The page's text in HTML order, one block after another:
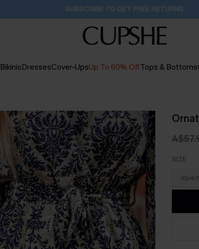
Pair Up & Get Free Gift $119+ >>>
BikinisDressesCover-UpsUp To 60% OffTops & Bottoms
SIZE
XS/4/